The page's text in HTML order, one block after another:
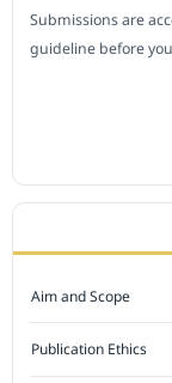
Submissions are
guideline before
Aim and Scope
Publication Ethics